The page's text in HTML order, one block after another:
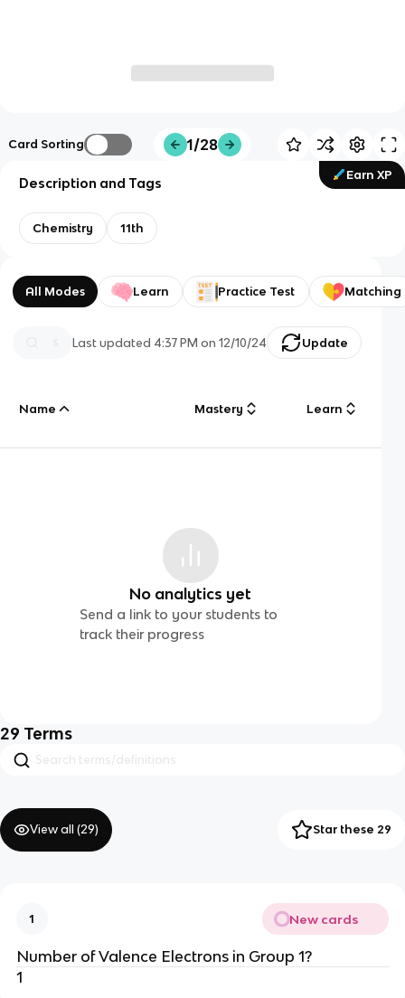
Card Sorting 1/28
Earn XP
Description and Tags
Chemistry 11th
All Modes Learn Practice Test Matching
Last updated 4:37 PM on 12/10/24 Update
Name Mastery Learn
No analytics yet
Send a link to your students to
track their progress
29 Terms
View all (29) Star these 29
1 New cards
Number of Valence Electrons in Group 1?
1